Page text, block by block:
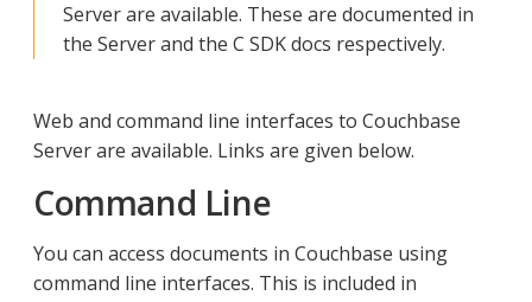
Server are available. These are documented in
the Server and the C SDK docs respectively.
Web and command line interfaces to Couchbase
Server are available. Links are given below.
Command Line
You can access documents in Couchbase using
command line interfaces. This is included in